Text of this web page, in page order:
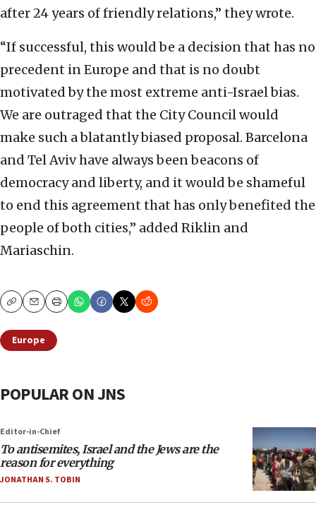
after 24 years of friendly relations,” they wrote.
“If successful, this would be a decision that has no
precedent in Europe and that is no doubt
motivated by the most extreme anti-Israel bias.
We are outraged that the City Council would
make such a blatantly biased proposal. Barcelona
and Tel Aviv have always been beacons of
democracy and liberty, and it would be shameful
to end this agreement that has only benefited the
people of both cities,” added Riklin and
Mariaschin.
CopyEmailPrint
Europe
POPULAR ON JNS
Editor-in-Chief
To antisemites, Israel and the Jews are the
reason for everything
JONATHAN S. TOBIN